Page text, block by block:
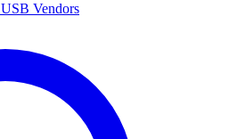
USB Vendors